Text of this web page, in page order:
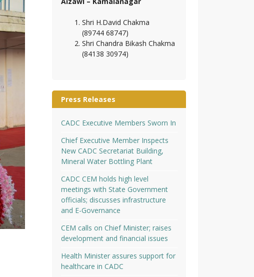
Shri H.David Chakma
(89744 68747)
Shri Chandra Bikash Chakma
(84138 30974)
Press Releases
CADC Executive Members Sworn In
Chief Executive Member Inspects
New CADC Secretariat Building,
Mineral Water Bottling Plant
CADC CEM holds high level
meetings with State Government
officials; discusses infrastructure
and E-Governance
CEM calls on Chief Minister; raises
development and financial issues
Health Minister assures support for
healthcare in CADC